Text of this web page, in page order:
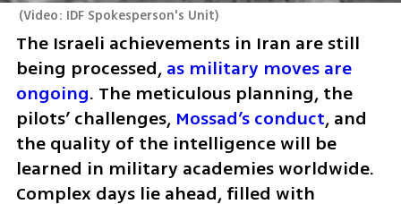
(Video: IDF Spokesperson's Unit)
The Israeli achievements in Iran are still
being processed, as military moves are
ongoing. The meticulous planning, the
pilots’ challenges, Mossad’s conduct, and
the quality of the intelligence will be
learned in military academies worldwide.
Complex days lie ahead, filled with